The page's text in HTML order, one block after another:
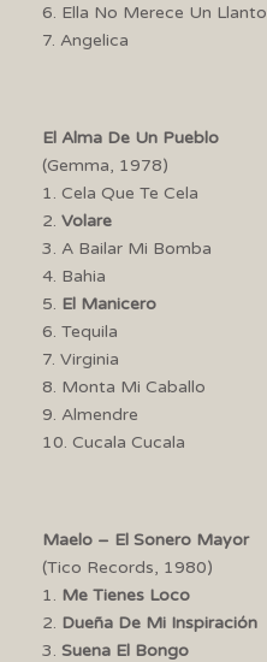
6. Ella No Merece Un Llanto
7. Angelica
El Alma De Un Pueblo
(Gemma, 1978)
1. Cela Que Te Cela
2. Volare
3. A Bailar Mi Bomba
4. Bahia
5. El Manicero
6. Tequila
7. Virginia
8. Monta Mi Caballo
9. Almendre
10. Cucala Cucala
Maelo – El Sonero Mayor
(Tico Records, 1980)
1. Me Tienes Loco
2. Dueña De Mi Inspiración
3. Suena El Bongo